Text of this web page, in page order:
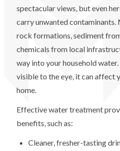
spectacular views, but even
carry unwanted
rock formations, sediment
chemicals from local
way into your household
visible to the eye, it can affect
home.
Effective water treatment
benefits, such as:
Cleaner, fresher-tasting